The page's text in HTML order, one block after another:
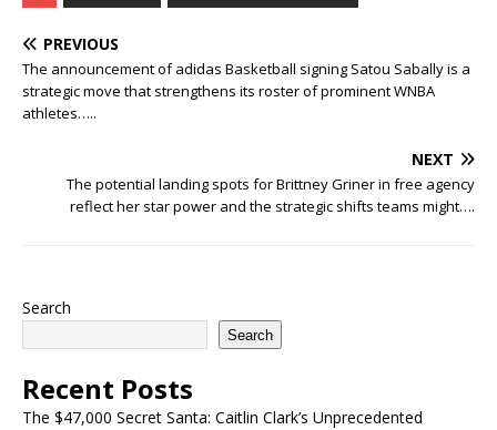
PREVIOUS
The announcement of adidas Basketball signing Satou Sabally is a
strategic move that strengthens its roster of prominent WNBA
athletes…..
NEXT
The potential landing spots for Brittney Griner in free agency
reflect her star power and the strategic shifts teams might….
Search
Search
Recent Posts
The $47,000 Secret Santa: Caitlin Clark’s Unprecedented